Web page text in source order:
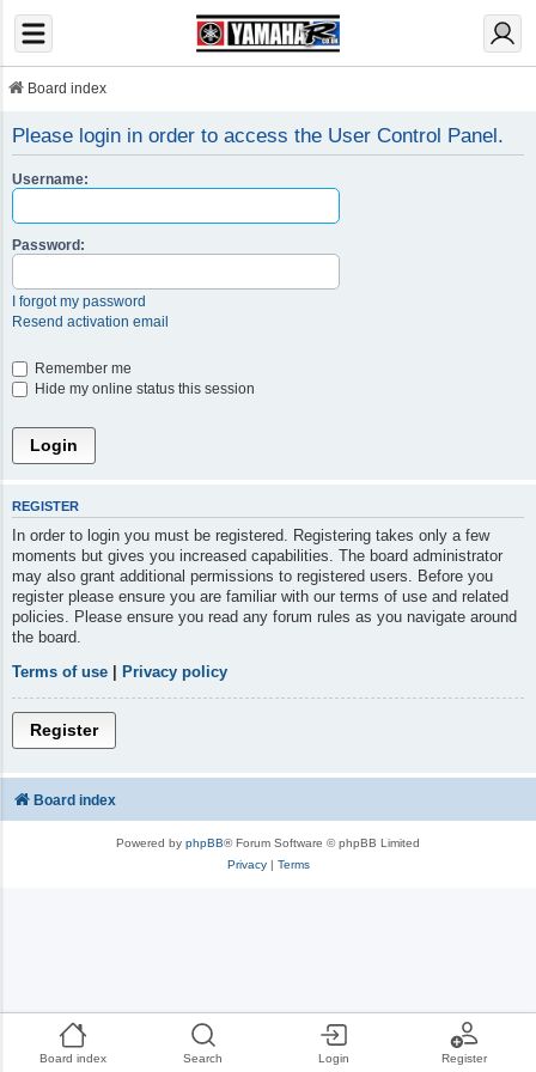
Board index Search Login Register
Board index
Please login in order to access the User Control Panel.
Username:
Password:
I forgot my password
Resend activation email
Remember me
Hide my online status this session
REGISTER
In order to login you must be registered. Registering takes only a few
moments but gives you increased capabilities. The board administrator
may also grant additional permissions to registered users. Before you
register please ensure you are familiar with our terms of use and related
policies. Please ensure you read any forum rules as you navigate around
the board.
Terms of use
Privacy policy
Register
Board index
Powered by phpBB® Forum Software © phpBB Limited
Privacy| Terms